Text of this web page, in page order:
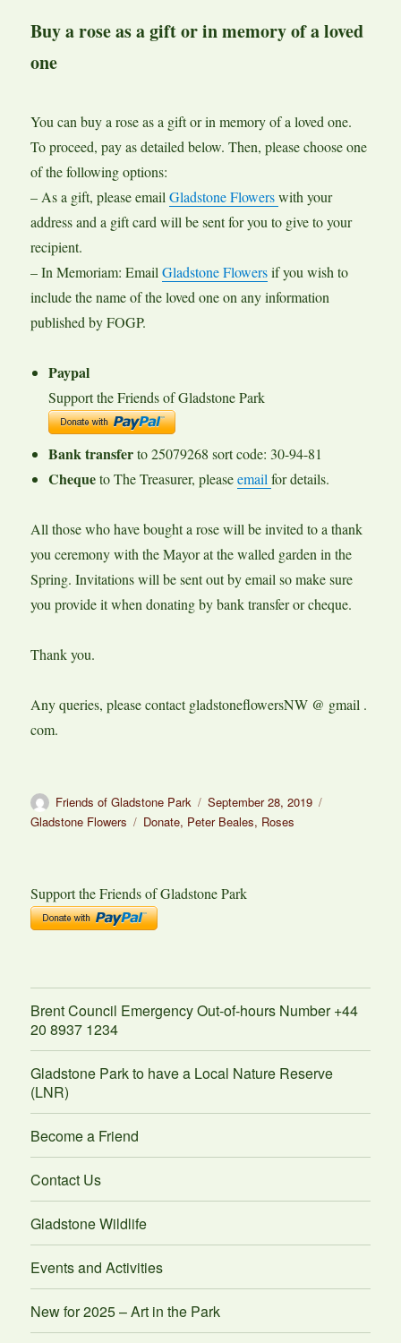
Buy a rose as a gift or in memory of a loved
one
You can buy a rose as a gift or in memory of a loved one.
To proceed, pay as detailed below. Then, please choose one
of the following options:
– As a gift, please emailGladstone Flowerswith your
address and a gift card will be sent for you to give to your
recipient.
– In Memoriam: EmailGladstone Flowersif you wish to
include the name of the loved one on any information
published by FOGP.
Paypal
Support the Friends of Gladstone Park
Bank transferto 25079268 sort code: 30-94-81
Chequeto The Treasurer, pleaseemailfor details.
All those who have bought a rose will be invited to a thank
you ceremony with the Mayor at the walled garden in the
Spring. Invitations will be sent out by email so make sure
you provide it when donating by bank transfer or cheque.
Thank you.
Any queries, please contact gladstoneflowersNW @ gmail .
com.
Author
Friends of Gladstone Park
Posted
on
September 28, 2019
Gladstone Flowers
Tags
Donate, Peter Beales, Roses
Support the Friends of Gladstone Park
Brent Council Emergency Out-of-hours Number +44
20 8937 1234
Gladstone Park to have a Local Nature Reserve
(LNR)
Become a Friend
Contact Us
Gladstone Wildlife
Events and Activities
New for 2025 – Art in the Park